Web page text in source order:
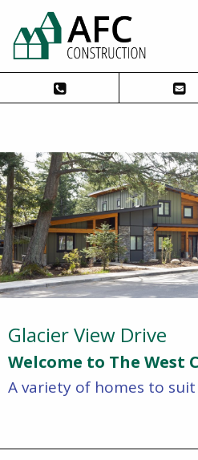
Glacier View Drive
Welcome to The West
A variety of homes to